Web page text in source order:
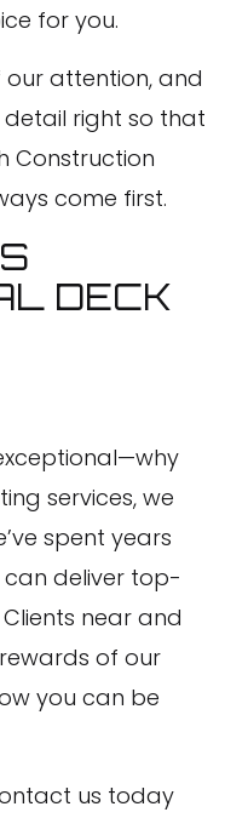
for you.
attention, and
right so that
Construction
come first.
DECK
services, we
spent years
deliver top-
near and
of our
you can be
us today